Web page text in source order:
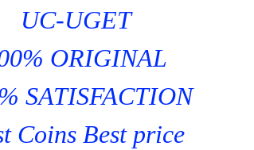
UC-UGET
ORIGINAL
SATISFACTION
Coins Best price